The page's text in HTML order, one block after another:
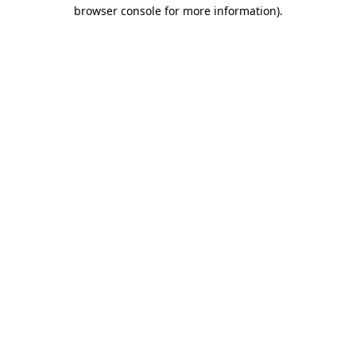
browser console for more information).